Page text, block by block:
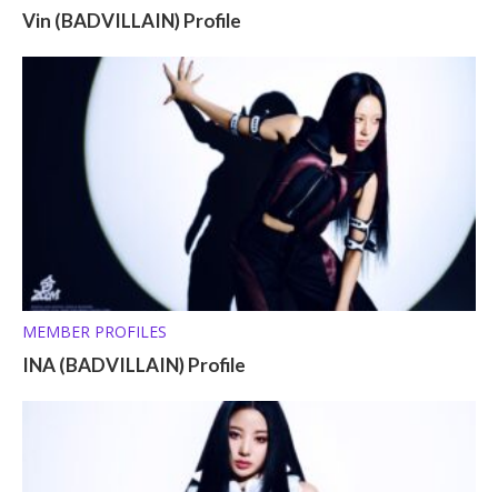
Vin (BADVILLAIN) Profile
MEMBER PROFILES
INA (BADVILLAIN) Profile